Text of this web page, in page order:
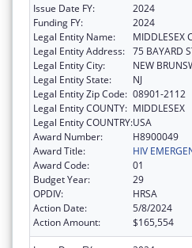
Issue Date FY:
2024
Funding FY:
2024
Legal Entity Name:
MIDDLESEX
Legal Entity Address: 75 BAYARD
Legal Entity City:
NEW
Legal Entity State:
NJ
Legal Entity Zip Code: 08901-2112
Legal Entity COUNTY: MIDDLESEX
Legal Entity COUNTRY:USA
Award Number:
H8900049
Award Title:
HIV
Award Code:
01
Budget Year:
29
OPDIV:
HRSA
Action Date:
5/8/2024
Action Amount:
$165,554